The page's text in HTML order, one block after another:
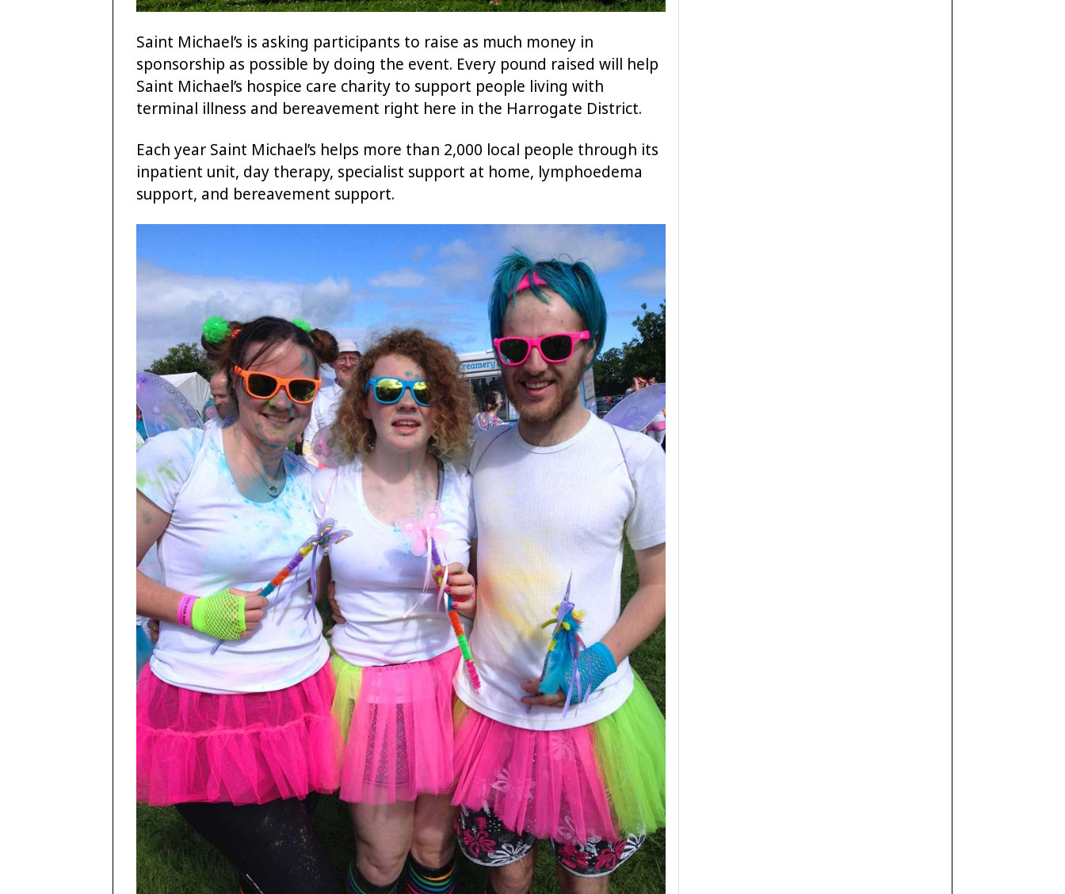
Saint Michael’s is asking participants to raise as much money in
sponsorship as possible by doing the event. Every pound raised will help
Saint Michael’s hospice care charity to support people living with
terminal illness and bereavement right here in the Harrogate District.
Each year Saint Michael’s helps more than 2,000 local people through its
inpatient unit, day therapy, specialist support at home, lymphoedema
support, and bereavement support.